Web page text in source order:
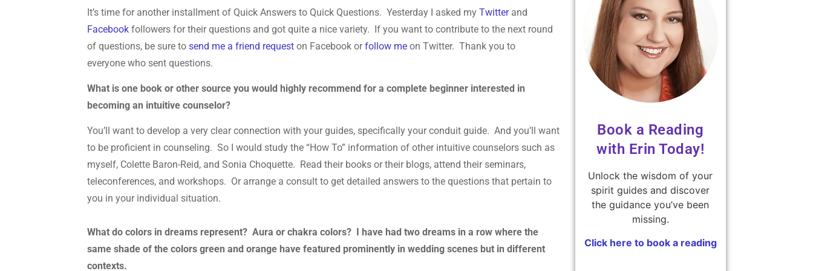
It’s time for another installment of Quick Answers to Quick Questions. Yesterday I asked myTwitterand
Facebook followers for their questions and got quite a nice variety. If you want to contribute to the next round
of questions, be sure tosend me a friend request on Facebook orfollow me on Twitter. Thank you to
everyone who sent questions.
What is one book or other source you would highly recommend for a complete beginner interested in
becoming an intuitive counselor?
You’ll want to develop a very clear connection with your guides, specifically your conduit guide. And you’ll want
to be proficient in counseling. So I would study the “How To” information of other intuitive counselors such as
myself, Colette Baron-Reid, and Sonia Choquette. Read their books or their blogs, attend their seminars,
teleconferences, and workshops. Or arrange a consult to get detailed answers to the questions that pertain to
you in your individual situation.
What do colors in dreams represent? Aura or chakra colors? I have had two dreams in a row where the
same shade of the colors green and orange have featured prominently in wedding scenes but in different
contexts.
Book a Reading
with Erin Today!
Unlock the wisdom of your
spirit guides and discover
the guidance you’ve been
missing.
Click here to book a reading